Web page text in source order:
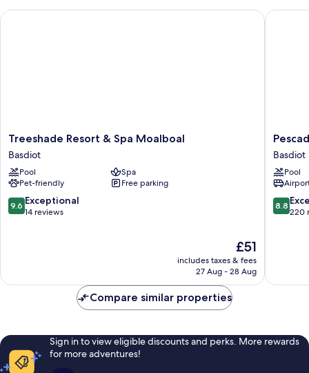
Treeshade
Resort
&
Spa
Moalboal
Basdiot
Treeshade Resort & Spa Moalboal
Basdiot
Pool
Spa
Pet-friendly
Free parking
9.6
out
9.6 Exceptional
14 reviews
The
price
is
£51
includes taxes & fees
27 Aug - 28 Aug
Treeshade Resort & Spa Moalboal
Suites
Basdiot
Basdiot
Pool
8.8
out
8.8
220
Compare similar properties
Sign in to view eligible discounts and perks. More rewards
for more adventures!